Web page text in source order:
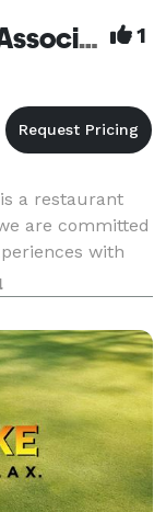
Swansea Improvement Association 1
a restaurant
are committed
with
dining